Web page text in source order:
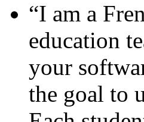
“I am a
education
your
the goal to